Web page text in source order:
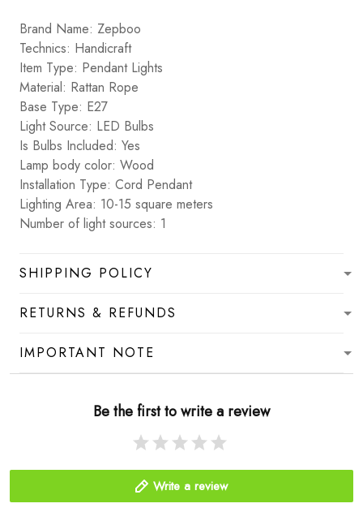
Brand Name: Zepboo
Technics: Handicraft
Item Type: Pendant Lights
Material: Rattan Rope
Base Type: E27
Light Source: LED Bulbs
Is Bulbs Included: Yes
Lamp body color: Wood
Installation Type: Cord Pendant
Lighting Area: 10-15 square meters
Number of light sources: 1
SHIPPING POLICY
RETURNS & REFUNDS
IMPORTANT NOTE
Be the first to write a review
Write a review